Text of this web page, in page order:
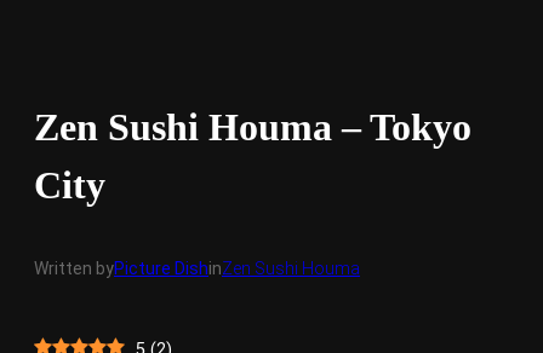
Zen Sushi Houma – Tokyo
City
Written byPicture DishinZen Sushi Houma